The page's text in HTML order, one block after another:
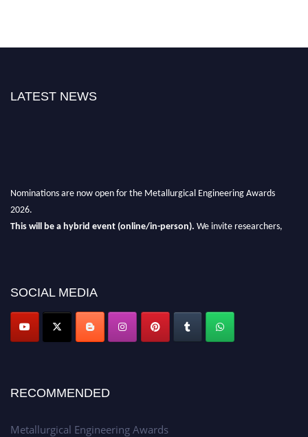
LATEST NEWS
Nominations are now open for the Metallurgical Engineering Awards
2026.
This will be a hybrid event (online/in-person). We invite researchers,
Don’t miss this chance to showcase your work on a global platform.
Apply now at metallurgicalengineering.org
SOCIAL MEDIA
RECOMMENDED
Metallurgical Engineering Awards